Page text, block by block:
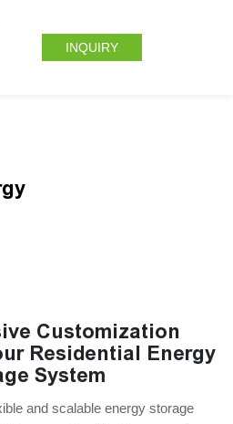
INQUIRY
Customization
Residential Energy
System
and scalable energy storage